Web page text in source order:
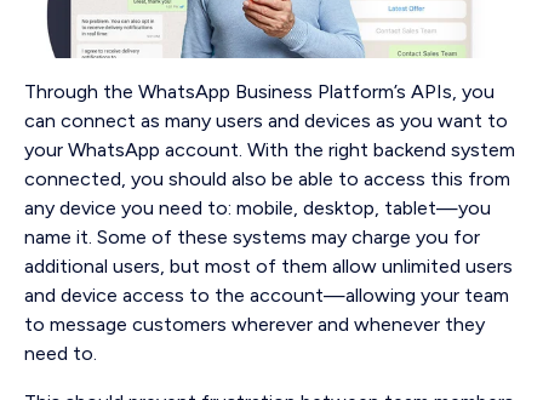
Through the WhatsApp Business Platform’s APIs, you
can connect as many users and devices as you want to
your WhatsApp account. With the right backend system
connected, you should also be able to access this from
any device you need to: mobile, desktop, tablet—you
name it. Some of these systems may charge you for
additional users, but most of them allow unlimited users
and device access to the account—allowing your team
to message customers wherever and whenever they
need to.